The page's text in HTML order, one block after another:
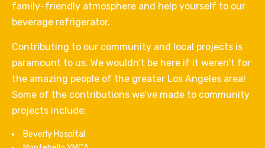
family-friendly atmosphere and help yourself to our
beverage refrigerator.
Contributing to our community and local projects is
paramount to us. We wouldn’t be here if it weren’t for
the amazing people of the greater Los Angeles area!
Some of the contributions we’ve made to community
projects include:
Beverly Hospital